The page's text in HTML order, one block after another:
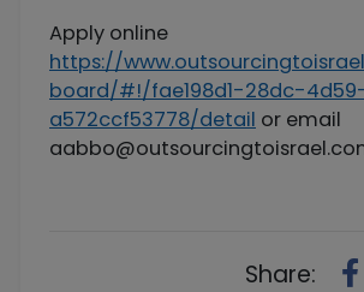
Apply online
https://
board/#!/fae198d1-28dc-
a572ccf53778/detail or email
Share: